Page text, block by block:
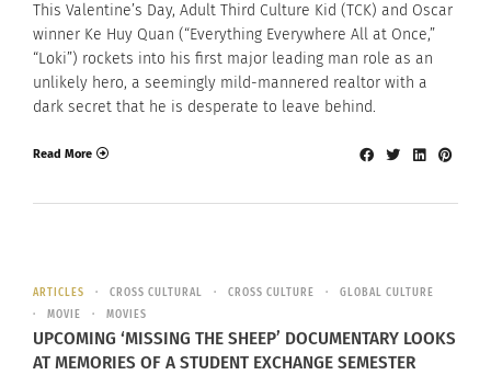
This Valentine’s Day, Adult Third Culture Kid (TCK) and Oscar
winner Ke Huy Quan (“Everything Everywhere All at Once,”
“Loki”) rockets into his first major leading man role as an
unlikely hero, a seemingly mild-mannered realtor with a
dark secret that he is desperate to leave behind.
Read More
ARTICLES CROSS CULTURAL CROSS CULTURE
GLOBAL CULTURE
MOVIE
MOVIES
UPCOMING ‘MISSING THE SHEEP’ DOCUMENTARY LOOKS
AT MEMORIES OF A STUDENT EXCHANGE SEMESTER